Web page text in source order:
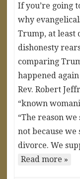
If you’re going
why
Trump, at least
dishonesty
comparing
happened
Rev. Robert
“known
“The reason
not because
divorce. We
Read more »